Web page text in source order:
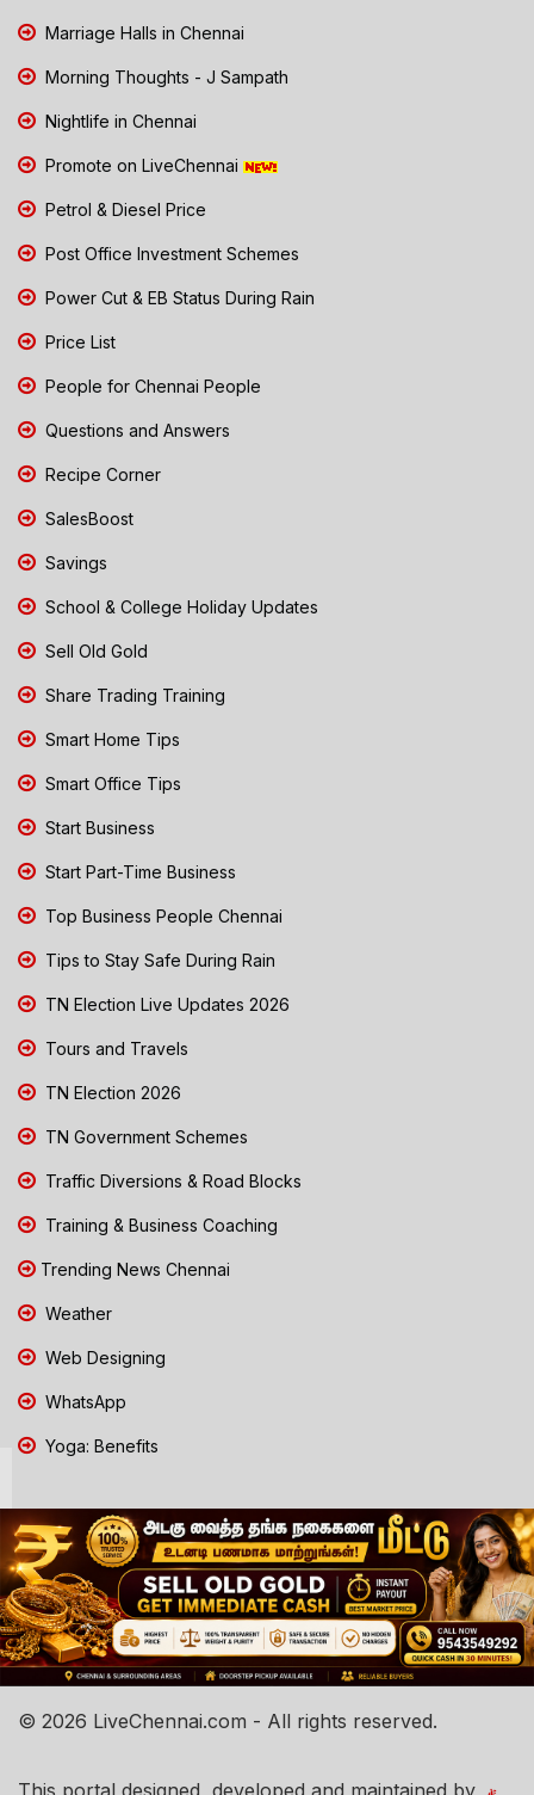
Marriage Halls in Chennai
Morning Thoughts - J Sampath
Nightlife in Chennai
Promote on LiveChennai
Petrol & Diesel Price
Post Office Investment Schemes
Power Cut & EB Status During Rain
Price List
People for Chennai People
Questions and Answers
Recipe Corner
SalesBoost
Savings
School & College Holiday Updates
Sell Old Gold
Share Trading Training
Smart Home Tips
Smart Office Tips
Start Business
Start Part-Time Business
Top Business People Chennai
Tips to Stay Safe During Rain
TN Election Live Updates 2026
Tours and Travels
TN Election 2026
TN Government Schemes
Traffic Diversions & Road Blocks
Training & Business Coaching
Trending News Chennai
Weather
Web Designing
WhatsApp
Yoga: Benefits
© 2026 LiveChennai.com - All rights reserved.